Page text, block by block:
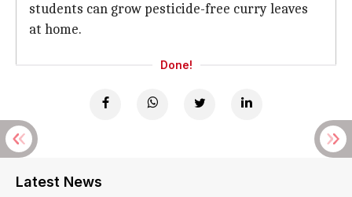
students can grow pesticide-free curry leaves
at home.
Done!
Latest News